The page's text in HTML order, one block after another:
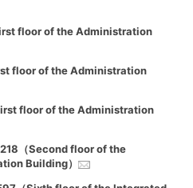
floor of the Administration
floor of the Administration
floor of the Administration
（Second floor of the
Building）